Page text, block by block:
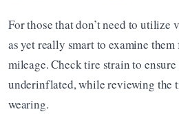
For those that don’t need to utilize
as yet really smart to examine
mileage. Check tire strain to
underinflated, while reviewing the
wearing.